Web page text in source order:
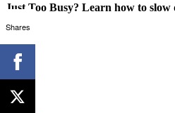
Just Too Busy? Learn how to slow
Shares